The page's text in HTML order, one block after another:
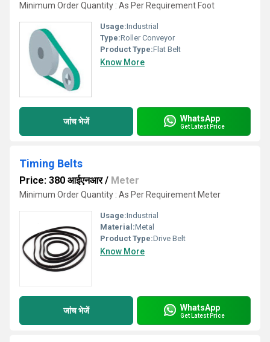
Minimum Order Quantity : As Per Requirement Foot
Usage:Industrial
Type:Roller Conveyor
Product Type:Flat Belt
Know More
जांच भेजें WhatsApp
Get Latest Price
Timing Belts
Price: 380 आईएनआर/ Meter
Minimum Order Quantity : As Per Requirement Meter
Usage:Industrial
Material:Metal
Product Type:Drive Belt
Know More
जांच भेजें WhatsApp
Get Latest Price